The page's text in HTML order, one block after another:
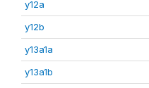
y12a
y12b
y13a1a
y13a1b